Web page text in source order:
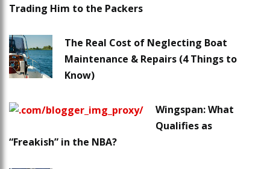
Trading Him to the Packers
The Real Cost of Neglecting Boat
Maintenance & Repairs (4 Things to
Know)
Wingspan: What
Qualifies as
“Freakish” in the NBA?